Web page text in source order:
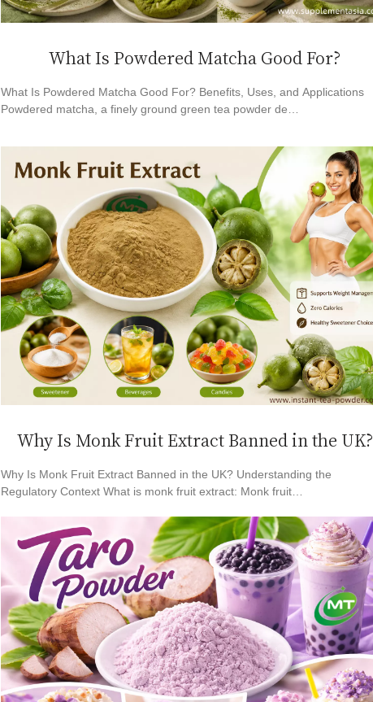
What Is Powdered Matcha Good For?
What Is Powdered Matcha Good For? Benefits, Uses, and Applications
Powdered matcha, a finely ground green tea powder de…
Why Is Monk Fruit Extract Banned in the UK?
Why Is Monk Fruit Extract Banned in the UK? Understanding the
Regulatory Context What is monk fruit extract: Monk fruit…